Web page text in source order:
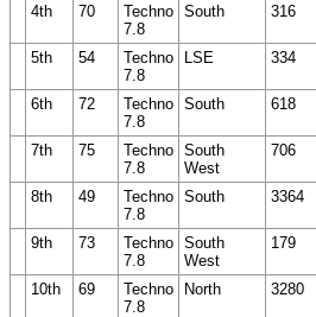
4th 70
Techno
7.8
South 316
5th
54
Techno
7.8
LSE 334
6th
72
Techno
7.8
South 618
7th
75
Techno
7.8
South
West
706
8th 49
Techno
7.8
South 3364
9th
73
Techno
7.8
South
West
179
10th
69
Techno
7.8
North 3280